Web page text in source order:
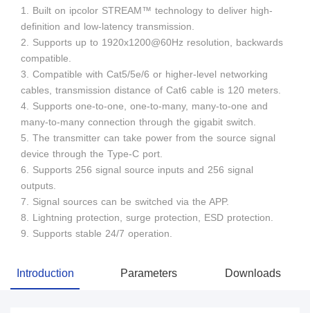
1. Built on ipcolor STREAM™ technology to deliver high-
definition and low-latency transmission.
2. Supports up to 1920x1200@60Hz resolution, backwards
compatible.
3. Compatible with Cat5/5e/6 or higher-level networking
cables, transmission distance of Cat6 cable is 120 meters.
4. Supports one-to-one, one-to-many, many-to-one and
many-to-many connection through the gigabit switch.
5. The transmitter can take power from the source signal
device through the Type-C port.
6. Supports 256 signal source inputs and 256 signal
outputs.
7. Signal sources can be switched via the APP.
8. Lightning protection, surge protection, ESD protection.
9. Supports stable 24/7 operation.
Introduction Parameters Downloads